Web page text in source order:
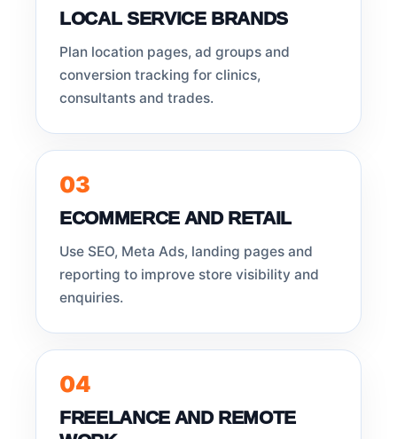
LOCAL SERVICE BRANDS
Plan location pages, ad groups and
conversion tracking for clinics,
consultants and trades.
03
ECOMMERCE AND RETAIL
Use SEO, Meta Ads, landing pages and
reporting to improve store visibility and
enquiries.
04
FREELANCE AND REMOTE